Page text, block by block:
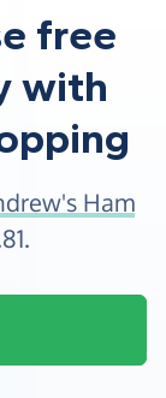
free
with
Ham
.